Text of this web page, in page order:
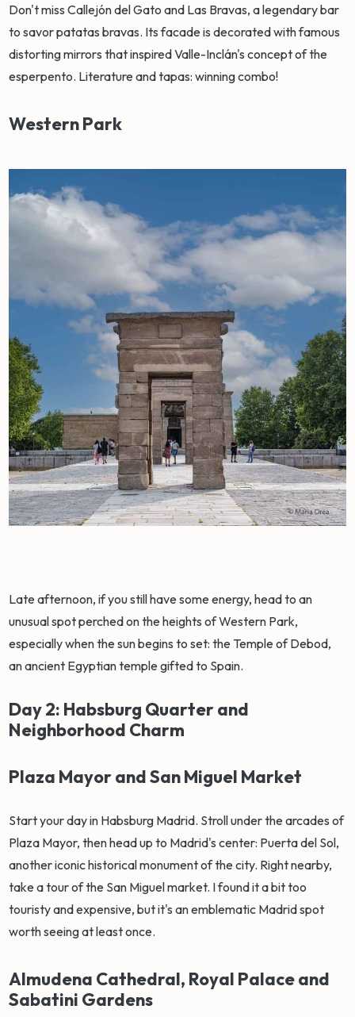
Don't miss Callejón del Gato and Las Bravas, a legendary bar
to savor patatas bravas. Its facade is decorated with famous
distorting mirrors that inspired Valle-Inclán's concept of the
esperpento. Literature and tapas: winning combo!
Western Park
Late afternoon, if you still have some energy, head to an
unusual spot perched on the heights of Western Park,
especially when the sun begins to set: the Temple of Debod,
an ancient Egyptian temple gifted to Spain.
Day 2: Habsburg Quarter and
Neighborhood Charm
Plaza Mayor and San Miguel Market
Start your day in Habsburg Madrid. Stroll under the arcades of
Plaza Mayor, then head up to Madrid's center: Puerta del Sol,
another iconic historical monument of the city. Right nearby,
take a tour of the San Miguel market. I found it a bit too
touristy and expensive, but it's an emblematic Madrid spot
worth seeing at least once.
Almudena Cathedral, Royal Palace and
Sabatini Gardens